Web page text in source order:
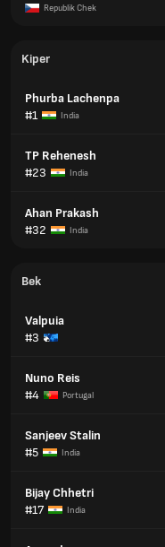
Republik Chek
Kiper
Phurba Lachenpa
#1
India
TP Rehenesh
#23
India
Ahan Prakash
#32
India
Bek
Valpuia
#3
Nuno Reis
#4
Portugal
Sanjeev Stalin
#5
India
Bijay Chhetri
#17
India